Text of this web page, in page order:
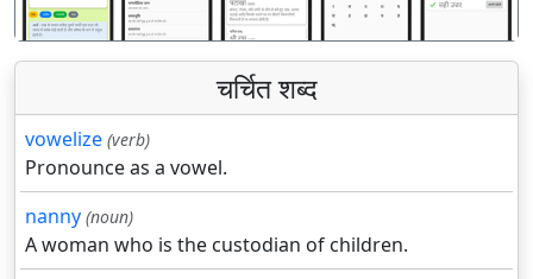
चर्चित शब्द
vowelize (verb)
Pronounce as a vowel.
nanny (noun)
A woman who is the custodian of children.